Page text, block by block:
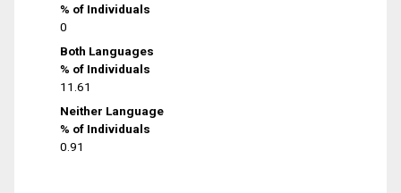
% of Individuals
0
Both Languages
% of Individuals
11.61
Neither Language
% of Individuals
0.91